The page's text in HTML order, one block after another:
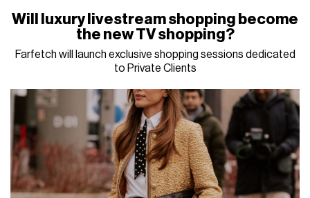
Will luxury livestream shopping become
the new TV shopping?
Farfetch will launch exclusive shopping sessions dedicated
to Private Clients